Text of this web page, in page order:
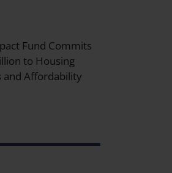
Fund Commits
to Housing
and Affordability